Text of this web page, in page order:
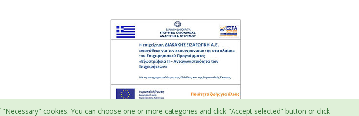
cookies. You can choose one or more categories and click "Accept selected" button or click